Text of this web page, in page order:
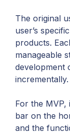
The original
user’s
products.
manageable
development
incrementally.
For the MVP,
bar on the
and the